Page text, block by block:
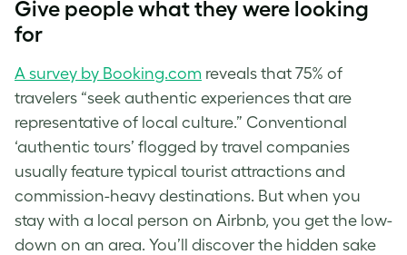
Give people what they were looking
for
A survey by Booking.com reveals that 75% of
travelers “seek authentic experiences that are
representative of local culture.” Conventional
‘authentic tours’ flogged by travel companies
usually feature typical tourist attractions and
commission-heavy destinations. But when you
stay with a local person on Airbnb, you get the low-
down on an area. You’ll discover the hidden sake